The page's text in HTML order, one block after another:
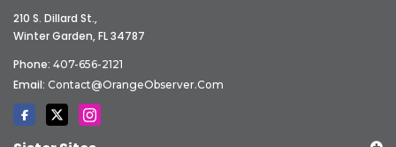
210 S. Dillard St.,
Winter Garden, FL 34787
Phone: 407-656-2121
Email: Contact@OrangeObserver.com